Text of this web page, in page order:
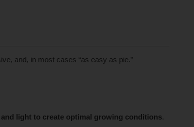
and, in most cases “as easy as pie.”
light to create optimal growing conditions.